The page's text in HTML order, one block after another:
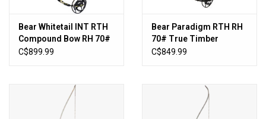
Bear Whitetail INT RTH
Compound Bow RH 70#
- Emerge
C$899.99
Bear Paradigm RTH RH
70# True Timber
Strata/Black
C$849.99